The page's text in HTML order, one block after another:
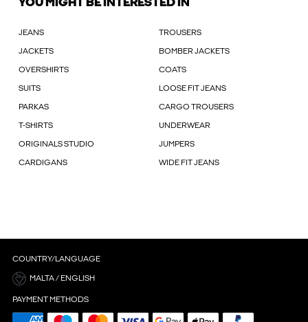
YOU MIGHT BE INTERESTED IN
JEANS TROUSERS
JACKETS BOMBER JACKETS
OVERSHIRTS COATS
SUITS LOOSE FIT JEANS
PARKAS CARGO TROUSERS
T-SHIRTS UNDERWEAR
ORIGINALS STUDIO JUMPERS
CARDIGANS WIDE FIT JEANS
COUNTRY/LANGUAGE
MALTA / ENGLISH
PAYMENT METHODS